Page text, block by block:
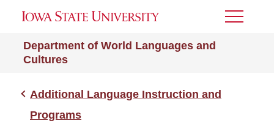
Department of World Languages and
Cultures
Toggle
Additional Language Instruction and
Programs